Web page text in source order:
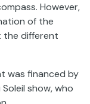
However,
of the
the different
was financed by
show, who